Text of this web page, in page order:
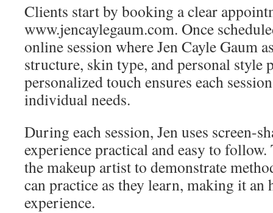
Clients start by booking a clear
www.jencaylegaum.com. Once
online session where Jen Cayle Gaum
structure, skin type, and personal style
personalized touch ensures each
individual needs.
During each session, Jen uses screen-
experience practical and easy to
the makeup artist to demonstrate
can practice as they learn, making it an
experience.